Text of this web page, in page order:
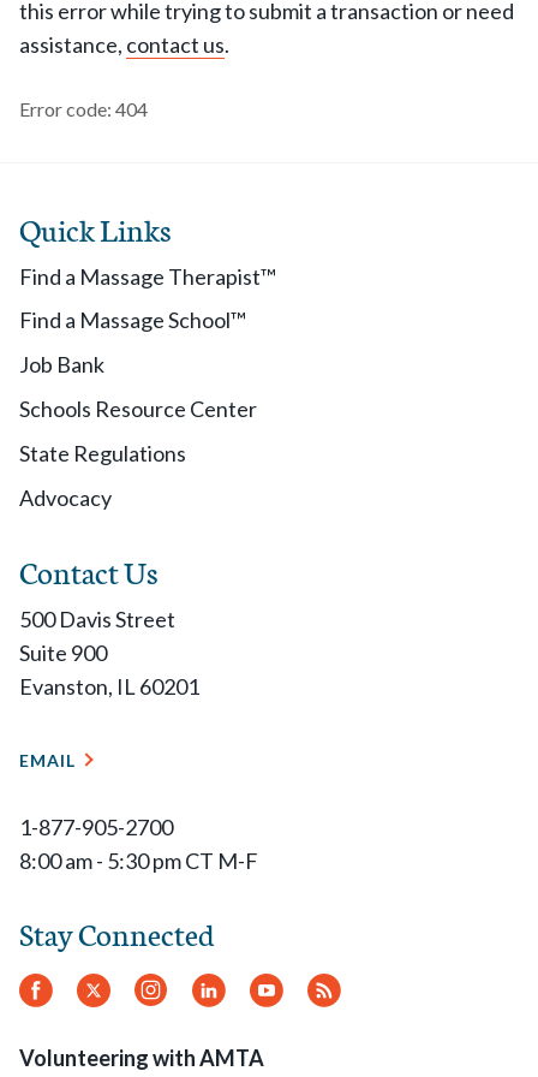
this error while trying to submit a transaction or need
assistance, contact us.
Error code: 404
Quick Links
Find a Massage Therapist™
Find a Massage School™
Job Bank
Schools Resource Center
State Regulations
Advocacy
Contact Us
500 Davis Street
Suite 900
Evanston, IL 60201
EMAIL
1-877-905-2700
8:00 am - 5:30 pm CT M-F
Stay Connected
Facebook
Twitter Instagram
LinkedInYouTube
RSS
Volunteering with AMTA